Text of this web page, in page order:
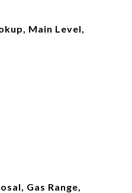
Main Level,
Gas Range,